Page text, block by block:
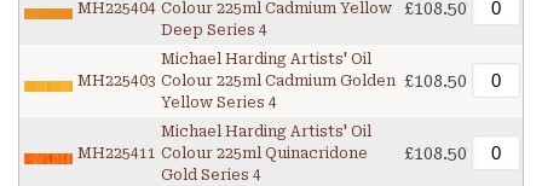
MH225404 Colour 225ml Cadmium Yellow
Deep Series 4
£108.50
MH225403
Michael Harding Artists' Oil
Colour 225ml Cadmium Golden
Yellow Series 4
£108.50
MH225411
Michael Harding Artists' Oil
Colour 225ml Quinacridone
Gold Series 4
£108.50